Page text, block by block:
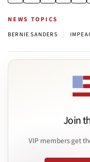
NEWS TOPICS
BERNIE SANDERS
Join
VIP members get